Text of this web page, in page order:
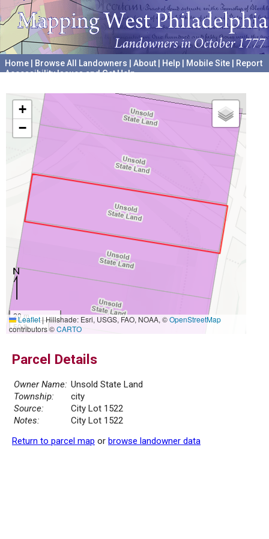
Home Browse All Landowners About Help Mobile Site
Report
Accessibility Issues and Get Help
+
−
20 m
50 ft
Leaflet|Hillshade: Esri, USGS, FAO, NOAA, ©OpenStreetMap
contributors ©CARTO
Parcel Details
Owner Name: Unsold State Land
Township:
city
Source:
City Lot 1522
Notes:
City Lot 1522
Return to parcel map or browse landowner data